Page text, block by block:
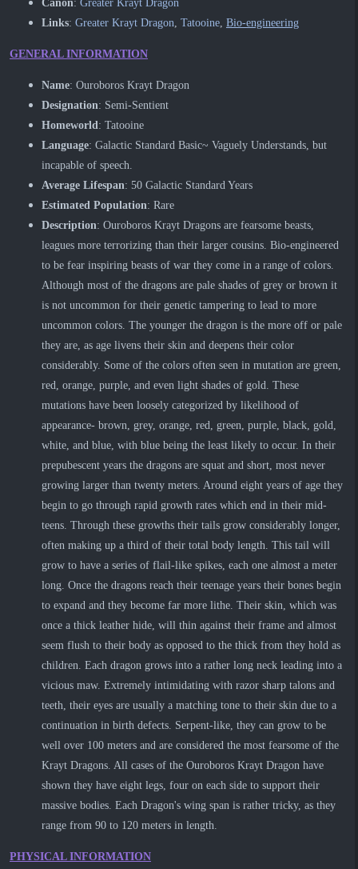
Canon: Greater Krayt Dragon
Links: Greater Krayt Dragon Tatooine Bio-engineering
GENERAL INFORMATION
Name: Ouroboros Krayt Dragon
Designation: Semi-Sentient
Homeworld: Tatooine
Language: Galactic Standard Basic~ Vaguely Understands, but
incapable of speech.
Average Lifespan: 50 Galactic Standard Years
Estimated Population: Rare
Description: Ouroboros Krayt Dragons are fearsome beasts,
leagues more terrorizing than their larger cousins. Bio-engineered
to be fear inspiring beasts of war they come in a range of colors.
Although most of the dragons are pale shades of grey or brown it
is not uncommon for their genetic tampering to lead to more
uncommon colors. The younger the dragon is the more off or pale
they are, as age livens their skin and deepens their color
considerably. Some of the colors often seen in mutation are green,
red, orange, purple, and even light shades of gold. These
mutations have been loosely categorized by likelihood of
appearance- brown, grey, orange, red, green, purple, black, gold,
white, and blue, with blue being the least likely to occur. In their
prepubescent years the dragons are squat and short, most never
growing larger than twenty meters. Around eight years of age they
begin to go through rapid growth rates which end in their mid-
teens. Through these growths their tails grow considerably longer,
often making up a third of their total body length. This tail will
grow to have a series of flail-like spikes, each one almost a meter
long. Once the dragons reach their teenage years their bones begin
to expand and they become far more lithe. Their skin, which was
once a thick leather hide, will thin against their frame and almost
seem flush to their body as opposed to the thick from they hold as
children. Each dragon grows into a rather long neck leading into a
vicious maw. Extremely intimidating with razor sharp talons and
teeth, their eyes are usually a matching tone to their skin due to a
continuation in birth defects. Serpent-like, they can grow to be
well over 100 meters and are considered the most fearsome of the
Krayt Dragons. All cases of the Ouroboros Krayt Dragon have
shown they have eight legs, four on each side to support their
massive bodies. Each Dragon's wing span is rather tricky, as they
range from 90 to 120 meters in length.
PHYSICAL INFORMATION